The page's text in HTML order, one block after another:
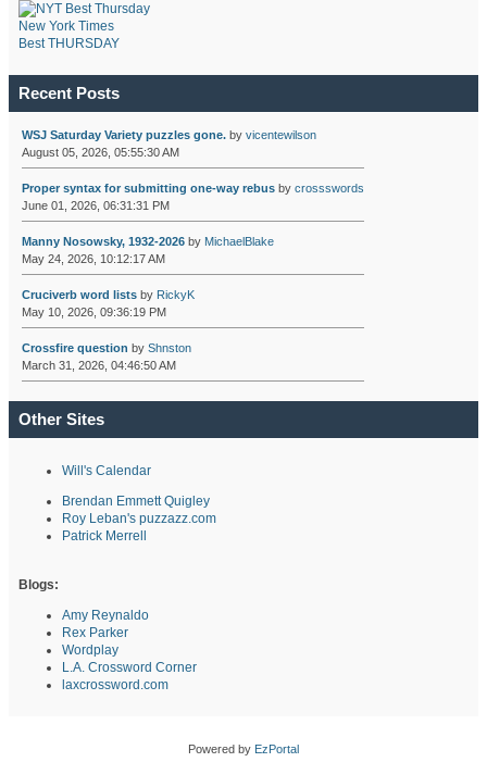
New York Times
Best THURSDAY
Recent Posts
WSJ Saturday Variety puzzles gone.by vicentewilson
August 05, 2026, 05:55:30 AM
Proper syntax for submitting one-way rebusby crossswords
June 01, 2026, 06:31:31 PM
Manny Nosowsky, 1932-2026by MichaelBlake
May 24, 2026, 10:12:17 AM
Cruciverb word listsby RickyK
May 10, 2026, 09:36:19 PM
Crossfire question by Shnston
March 31, 2026, 04:46:50 AM
Other Sites
Will's Calendar
Brendan Emmett Quigley
Roy Leban's puzzazz.com
Patrick Merrell
Blogs:
Amy Reynaldo
Rex Parker
Wordplay
L.A. Crossword Corner
laxcrossword.com
Powered by EzPortal